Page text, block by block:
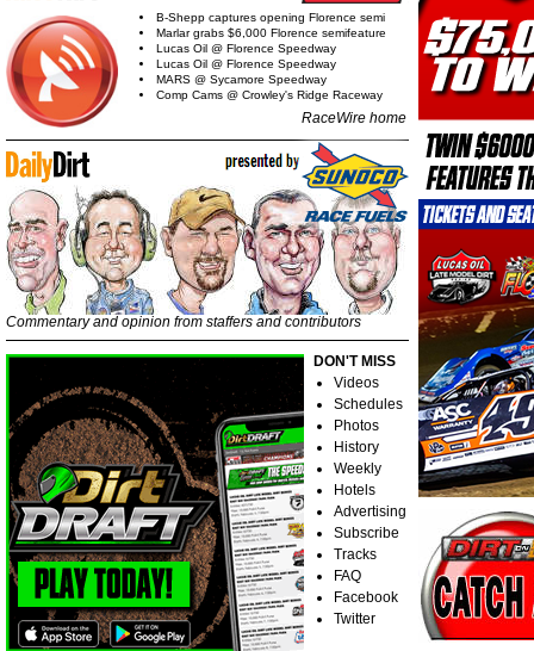
B-Shepp captures opening Florence semi
Marlar grabs $6,000 Florence semifeature
Lucas Oil @ Florence Speedway
Lucas Oil @ Florence Speedway
MARS @ Sycamore Speedway
Comp Cams @ Crowley's Ridge Raceway
RaceWire home
Commentary and opinion from staffers and contributors
DON'T MISS
Videos
Schedules
Photos
History
Weekly
Hotels
Advertising
Subscribe
Tracks
FAQ
Facebook
Twitter